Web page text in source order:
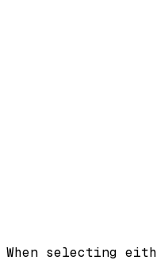
When selecting